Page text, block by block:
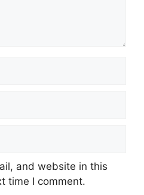
and website in this
time I comment.